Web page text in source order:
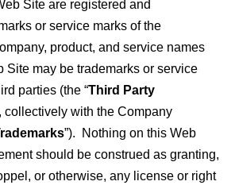
Site are registered and
or service marks of the
product, and service names
Site may be trademarks or service
parties (the “Third Party
collectively with the Company
”). Nothing on this Web
should be construed as granting,
or otherwise, any license or right